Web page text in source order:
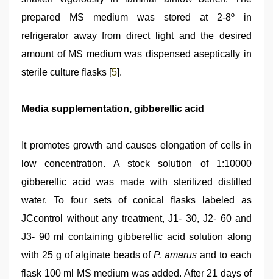
prepared MS medium was stored at 2-8º in
refrigerator away from direct light and the desired
amount of MS medium was dispensed aseptically in
sterile culture flasks [5].
Media supplementation, gibberellic acid
It promotes growth and causes elongation of cells in
low concentration. A stock solution of 1:10000
gibberellic acid was made with sterilized distilled
water. To four sets of conical flasks labeled as
JCcontrol without any treatment, J1- 30, J2- 60 and
J3- 90 ml containing gibberellic acid solution along
with 25 g of alginate beads ofP. amarus and to each
flask 100 ml MS medium was added. After 21 days of